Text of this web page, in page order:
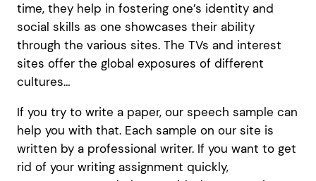
time, they help in fostering one’s identity and
social skills as one showcases their ability
through the various sites. The TVs and interest
sites offer the global exposures of different
cultures…
If you try to write a paper, our speech sample can
help you with that. Each sample on our site is
written by a professional writer. If you want to get
rid of your writing assignment quickly,